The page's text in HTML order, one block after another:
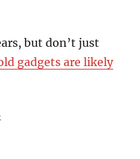
but don’t just
gadgets are likely